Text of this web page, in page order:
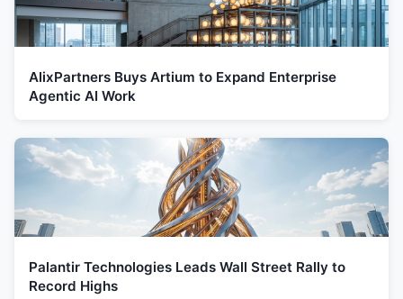
AlixPartners Buys Artium to Expand Enterprise
Agentic AI Work
Palantir Technologies Leads Wall Street Rally to
Record Highs